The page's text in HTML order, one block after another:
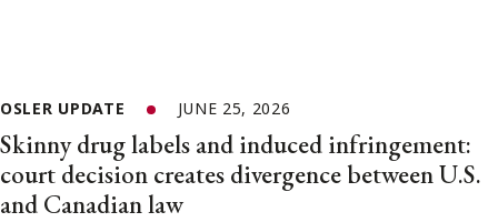
OSLER UPDATE JUNE 25, 2026
Skinny drug labels and induced infringement:
court decision creates divergence between U.S.
and Canadian law